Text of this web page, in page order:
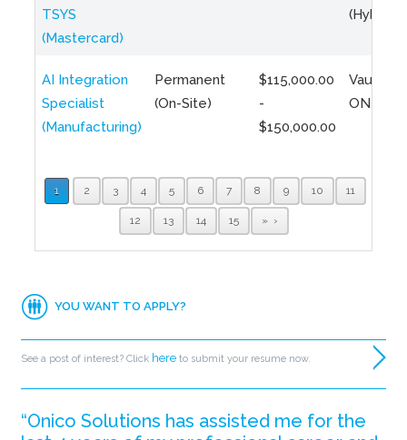
TSYS
(Mastercard)
(Hybrid)
AI Integration
Specialist
(Manufacturing)
Permanent
(On-Site)
$115,000.00
-
$150,000.00
Vaughan,
ON
1 2 3 4 5 6 7 8 9 10 11
12 13 14 15 »
YOU WANT TO APPLY?
See a post of interest? Click here to submit your resume now.
“Onico Solutions has assisted me for the